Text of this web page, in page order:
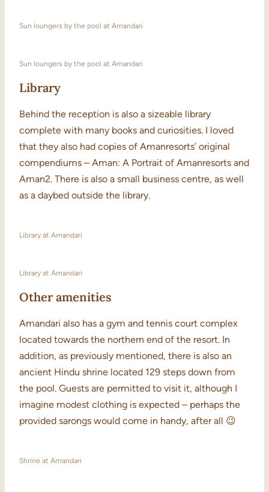
Sun loungers by the pool at Amandari
Sun loungers by the pool at Amandari
Library
Behind the reception is also a sizeable library
complete with many books and curiosities. I loved
that they also had copies of Amanresorts’ original
compendiums – Aman: A Portrait of Amanresorts and
Aman2. There is also a small business centre, as well
as a daybed outside the library.
Library at Amandari
Library at Amandari
Other amenities
Amandari also has a gym and tennis court complex
located towards the northern end of the resort. In
addition, as previously mentioned, there is also an
ancient Hindu shrine located 129 steps down from
the pool. Guests are permitted to visit it, although I
imagine modest clothing is expected – perhaps the
provided sarongs would come in handy, after all 😉
Shrine at Amandari